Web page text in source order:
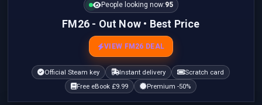
People looking now:95
FM26 - Out Now • Best Price
VIEW FM26 DEAL
Official Steam key Instant delivery
Scratch card
Free eBook £9.99
Premium -50%